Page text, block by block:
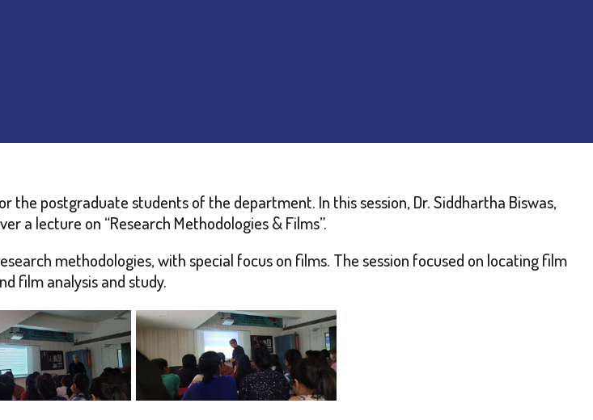
postgraduate students of the department. In this session, Dr. Siddhartha Biswas,
a lecture on “Research Methodologies & Films”.
methodologies, with special focus on films. The session focused on locating film
film analysis and study.